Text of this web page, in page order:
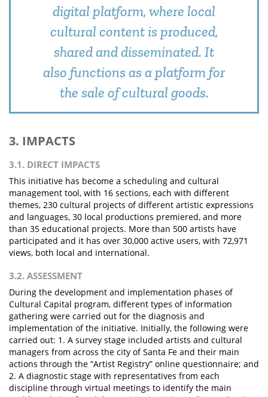
digital platform, where local
cultural content is produced,
shared and disseminated. It
also functions as a platform for
the sale of cultural goods.
3. IMPACTS
3.1. DIRECT IMPACTS
This initiative has become a scheduling and cultural
management tool, with 16 sections, each with different
themes, 230 cultural projects of different artistic expressions
and languages, 30 local productions premiered, and more
than 35 educational projects. More than 500 artists have
participated and it has over 30,000 active users, with 72,971
views, both local and international.
3.2. ASSESSMENT
During the development and implementation phases of
Cultural Capital program, different types of information
gathering were carried out for the diagnosis and
implementation of the initiative. Initially, the following were
carried out: 1. A survey stage included artists and cultural
managers from across the city of Santa Fe and their main
actions through the “Artist Registry” online questionnaire; and
2. A diagnostic stage with representatives from each
discipline through virtual meetings to identify the main